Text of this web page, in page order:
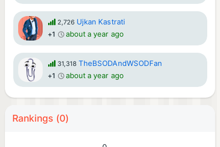
2,726 Ujkan Kastrati
+1 about a year ago
31,318 TheBSODAndWSODFan
+1 about a year ago
Rankings (0)